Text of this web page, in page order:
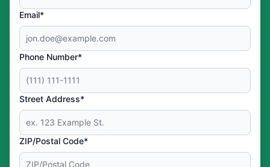
Email*
Phone Number*
Street Address*
ZIP/Postal Code*